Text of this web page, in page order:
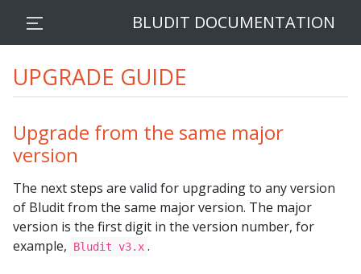
BLUDIT DOCUMENTATION
UPGRADE GUIDE
Upgrade from the same major
version
The next steps are valid for upgrading to any version
of Bludit from the same major version. The major
version is the first digit in the version number, for
example,
Bludit v3.x .